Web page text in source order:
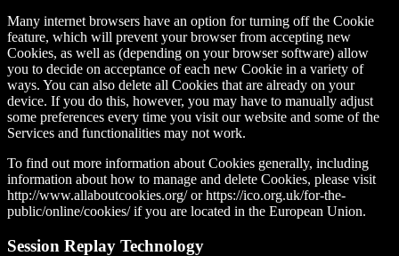
Many internet browsers have an option for turning off the Cookie
feature, which will prevent your browser from accepting new
Cookies, as well as (depending on your browser software) allow
you to decide on acceptance of each new Cookie in a variety of
ways. You can also delete all Cookies that are already on your
device. If you do this, however, you may have to manually adjust
some preferences every time you visit our website and some of the
Services and functionalities may not work.
To find out more information about Cookies generally, including
information about how to manage and delete Cookies, please visit
http://www.allaboutcookies.org/ or https://ico.org.uk/for-the-
public/online/cookies/ if you are located in the European Union.
Session Replay Technology